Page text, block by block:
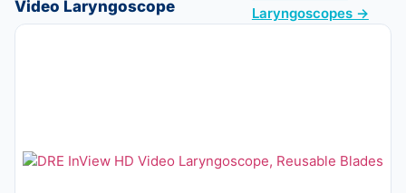
Video Laryngoscope
Laryngoscopes →